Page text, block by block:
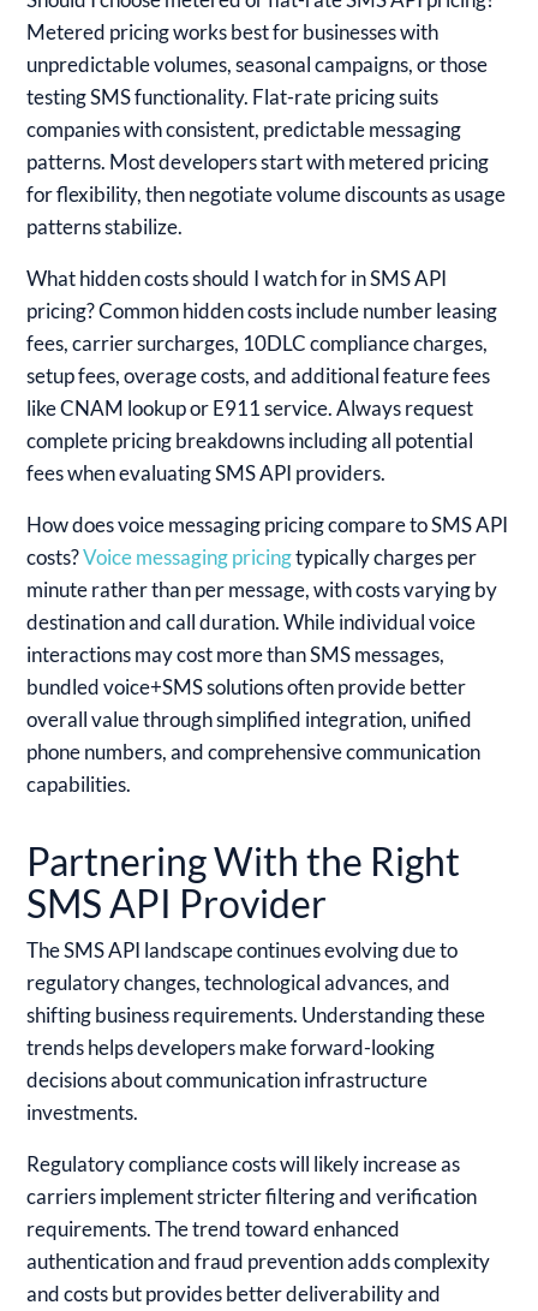
Metered pricing works best for businesses with
unpredictable volumes, seasonal campaigns, or those
testing SMS functionality. Flat-rate pricing suits
companies with consistent, predictable messaging
patterns. Most developers start with metered pricing
for flexibility, then negotiate volume discounts as usage
patterns stabilize.
What hidden costs should I watch for in SMS API
pricing?Common hidden costs include number leasing
fees, carrier surcharges, 10DLC compliance charges,
setup fees, overage costs, and additional feature fees
like CNAM lookup or E911 service. Always request
complete pricing breakdowns including all potential
fees when evaluating SMS API providers.
How does voice messaging pricing compare to SMS API
costs?Voice messaging pricingtypically charges per
minute rather than per message, with costs varying by
destination and call duration. While individual voice
interactions may cost more than SMS messages,
bundled voice+SMS solutions often provide better
overall value through simplified integration, unified
phone numbers, and comprehensive communication
capabilities.
Partnering With the Right
SMS API Provider
The SMS API landscape continues evolving due to
regulatory changes, technological advances, and
shifting business requirements. Understanding these
trends helps developers make forward-looking
decisions about communication infrastructure
investments.
Regulatory compliance costs will likely increase as
carriers implement stricter filtering and verification
requirements. The trend toward enhanced
authentication and fraud prevention adds complexity
and costs but provides better deliverability and